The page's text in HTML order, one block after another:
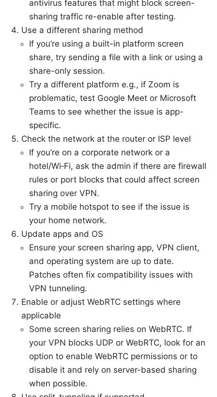
antivirus features that might block screen-
sharing traffic re-enable after testing.
Use a different sharing method
If you’re using a built-in platform screen
share, try sending a file with a link or using a
share-only session.
Try a different platform e.g., if Zoom is
problematic, test Google Meet or Microsoft
Teams to see whether the issue is app-
specific.
Check the network at the router or ISP level
If you’re on a corporate network or a
hotel/Wi‑Fi, ask the admin if there are firewall
rules or port blocks that could affect screen
sharing over VPN.
Try a mobile hotspot to see if the issue is
your home network.
Update apps and OS
Ensure your screen sharing app, VPN client,
and operating system are up to date.
Patches often fix compatibility issues with
VPN tunneling.
Enable or adjust WebRTC settings where
applicable
Some screen sharing relies on WebRTC. If
your VPN blocks UDP or WebRTC, look for an
option to enable WebRTC permissions or to
disable it and rely on server-based sharing
when possible.